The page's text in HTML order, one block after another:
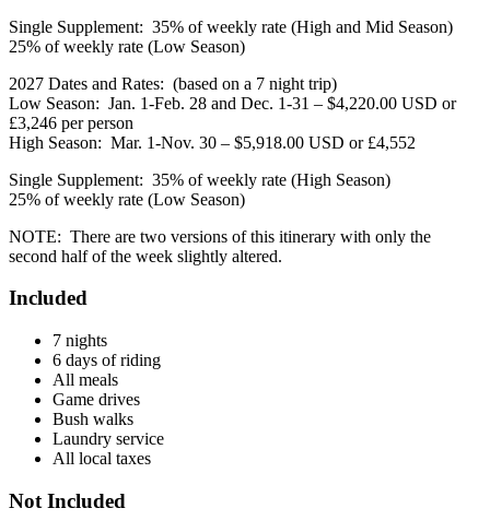
Single Supplement: 35% of weekly rate (High and Mid Season)
25% of weekly rate (Low Season)
2027 Dates and Rates: (based on a 7 night trip)
Low Season: Jan. 1-Feb. 28 and Dec. 1-31 – $4,220.00 USD or
£3,246 per person
High Season: Mar. 1-Nov. 30 – $5,918.00 USD or £4,552
Single Supplement: 35% of weekly rate (High Season)
25% of weekly rate (Low Season)
NOTE: There are two versions of this itinerary with only the
second half of the week slightly altered.
Included
7 nights
6 days of riding
All meals
Game drives
Bush walks
Laundry service
All local taxes
Not Included